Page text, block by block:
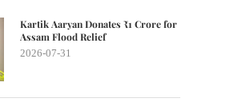
Kartik Aaryan Donates ₹1 Crore for
Assam Flood Relief
2026-07-31